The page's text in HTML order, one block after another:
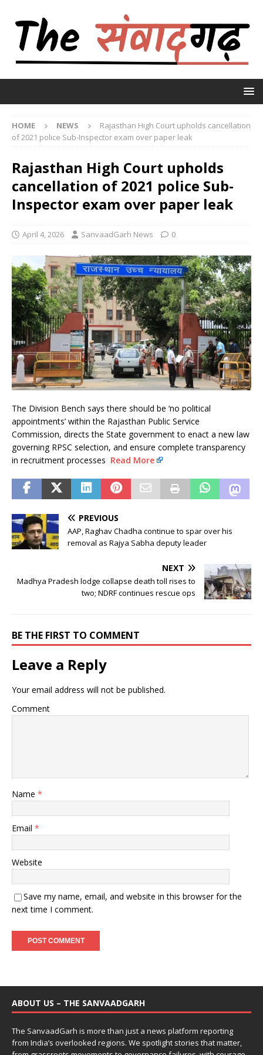
HOME NEWS
Rajasthan High Court upholds cancellation
of 2021 police Sub-Inspector exam over paper leak
Rajasthan High Court upholds
cancellation of 2021 police Sub-
Inspector exam over paper leak
April 4, 2026 SanvaadGarh News 0
The Division Bench says there should be ‘no political
appointments’ within the Rajasthan Public Service
Commission, directs the State government to enact a new law
governing RPSC selection, and ensure complete transparency
in recruitment processes Read More
PREVIOUS
AAP, Raghav Chadha continue to spar over his
removal as Rajya Sabha deputy leader
NEXT
Madhya Pradesh lodge collapse death toll rises to
two; NDRF continues rescue ops
BE THE FIRST TO COMMENT
Leave a Reply
Your email address will not be published.
Comment
Name *
Email *
Website
Save my name, email, and website in this browser for the
next time I comment.
ABOUT US – THE SANVAADGARH
The SanvaadGarh is more than just a news platform reporting
from India’s overlooked regions. We spotlight stories that matter,